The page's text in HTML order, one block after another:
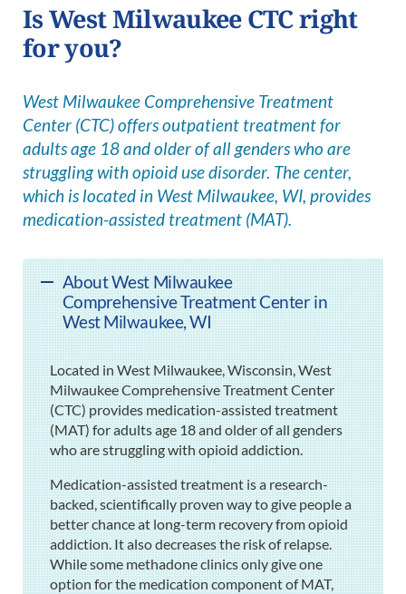
Is West Milwaukee CTC right
for you?
West Milwaukee Comprehensive Treatment
Center (CTC) offers outpatient treatment for
adults age 18 and older of all genders who are
struggling with opioid use disorder. The center,
which is located in West Milwaukee, WI, provides
medication-assisted treatment (MAT).
About West Milwaukee
Comprehensive Treatment Center in
West Milwaukee, WI
Located in West Milwaukee, Wisconsin, West
Milwaukee Comprehensive Treatment Center
(CTC) provides medication-assisted treatment
(MAT) for adults age 18 and older of all genders
who are struggling with opioid addiction.
Medication-assisted treatment is a research-
backed, scientifically proven way to give people a
better chance at long-term recovery from opioid
addiction. It also decreases the risk of relapse.
While some methadone clinics only give one
option for the medication component of MAT,